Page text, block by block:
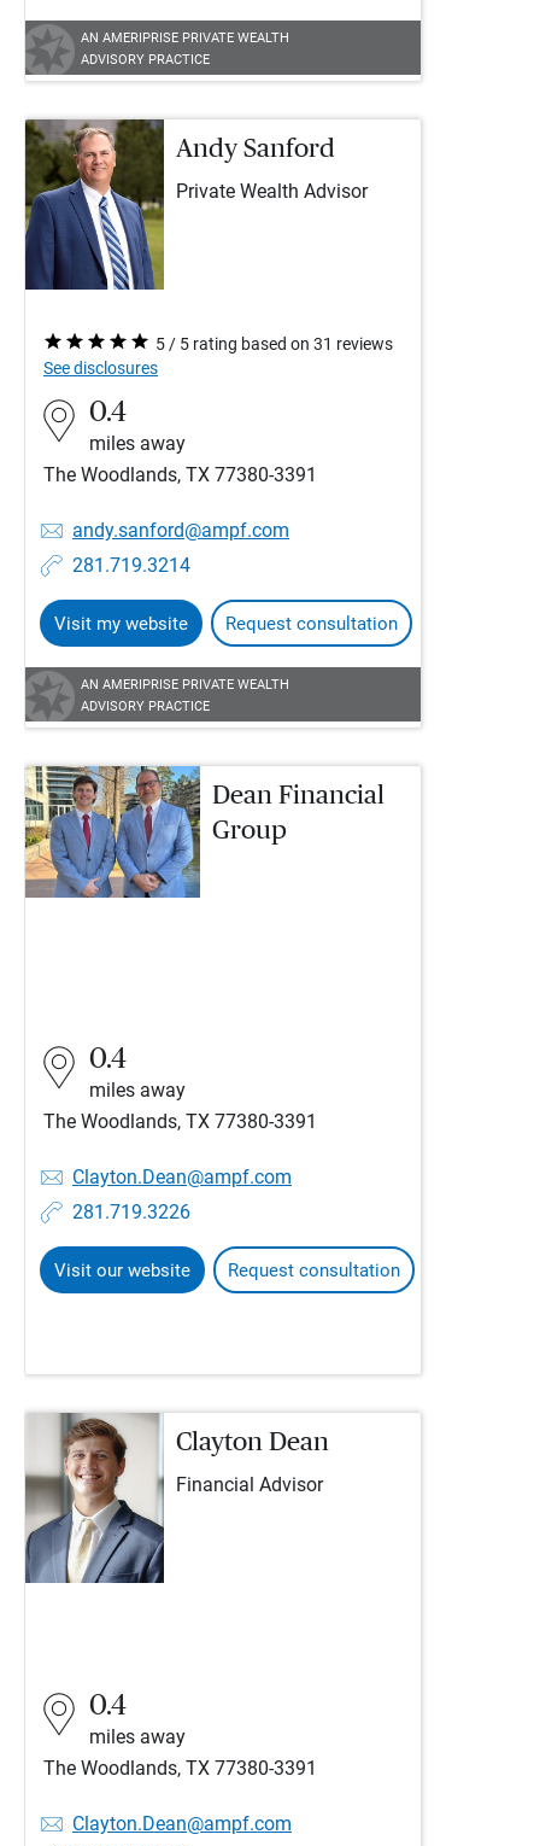
AN AMERIPRISE PRIVATE WEALTH
ADVISORY PRACTICE
Andy Sanford
Private Wealth Advisor
5 / 5 rating based on 31 reviews
See disclosures
0.4
miles away
The Woodlands, TX 77380-3391
andy.sanford@ampf.com
281.719.3214
Visit my website Request consultation
AN AMERIPRISE PRIVATE WEALTH
ADVISORY PRACTICE
Dean Financial
Group
0.4
miles away
The Woodlands, TX 77380-3391
Clayton.Dean@ampf.com
281.719.3226
Visit our website Request consultation
Clayton Dean
Financial Advisor
0.4
miles away
The Woodlands, TX 77380-3391
Clayton.Dean@ampf.com